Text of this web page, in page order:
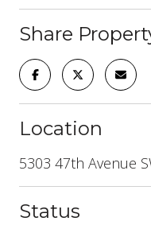
Share
Location
5303 47th Avenue
Status